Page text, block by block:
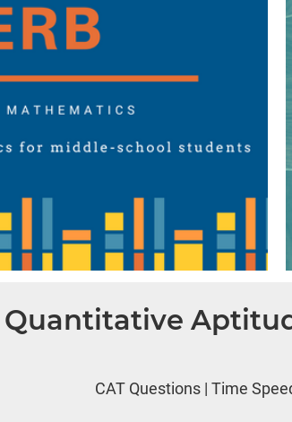
Quantitative
CAT Questions | Time